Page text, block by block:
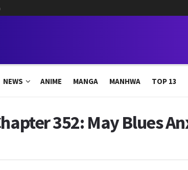
NEWS ANIME MANGA MANHWA TOP 13
352: May Blues